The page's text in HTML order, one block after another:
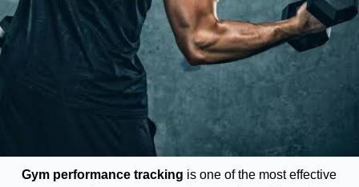
Gym performance tracking is one of the most effective